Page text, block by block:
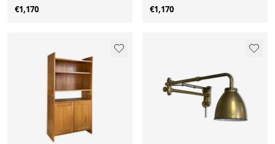
€1,170 €1,170